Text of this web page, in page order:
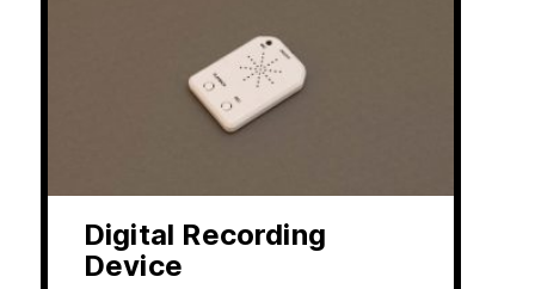
Digital Recording
Device